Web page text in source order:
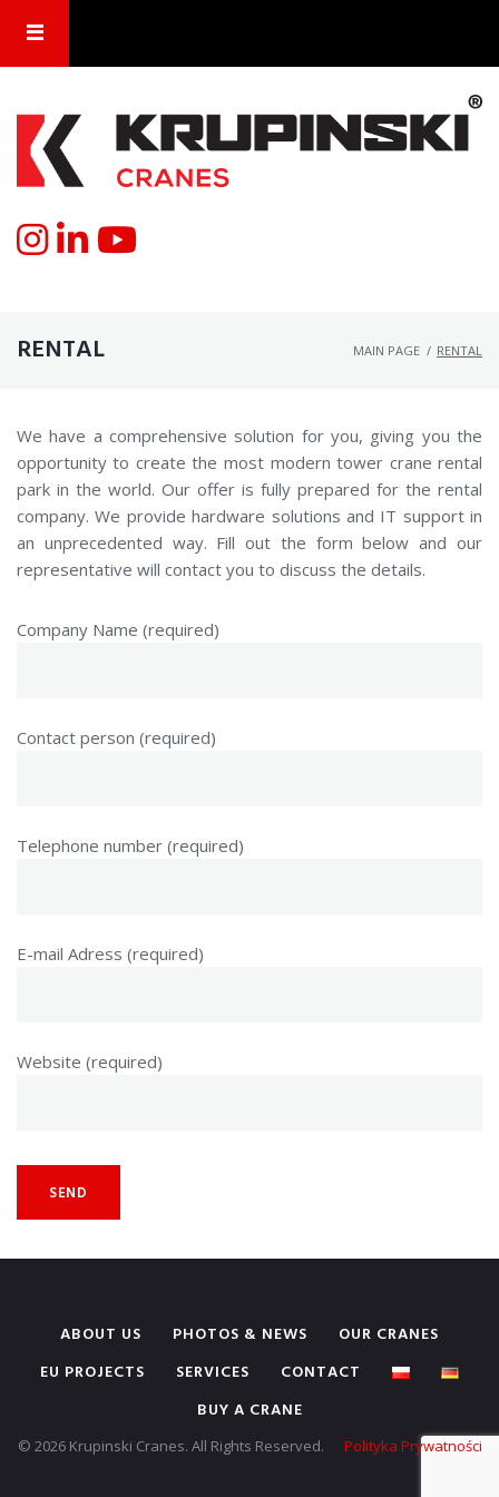
RENTAL MAIN PAGE / RENTAL
We have a comprehensive solution for you, giving you the
opportunity to create the most modern tower crane rental
park in the world. Our offer is fully prepared for the rental
company. We provide hardware solutions and IT support in
an unprecedented way. Fill out the form below and our
representative will contact you to discuss the details.
Company Name (required)
Contact person (required)
Telephone number (required)
E-mail Adress (required)
Website (required)
ABOUT US PHOTOS & NEWS
OUR CRANES
EU PROJECTS
SERVICES
CONTACT
BUY A CRANE
© 2026 Krupinski Cranes. All Rights Reserved. Polityka Prywatności